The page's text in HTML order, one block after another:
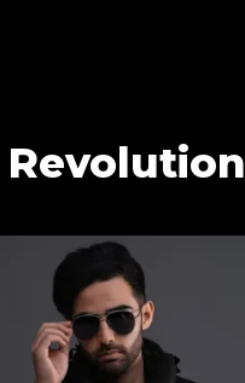
out!
Sing up for our newsletter
to stay in the loop.
Revolution